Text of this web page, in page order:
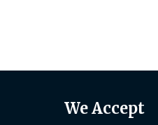
We Accept